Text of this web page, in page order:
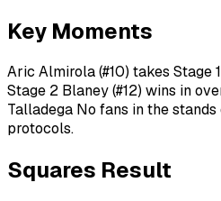
Key Moments
Aric Almirola (#10) takes Stage
Stage 2 Blaney (#12) wins in
Talladega No fans in the stands
protocols.
Squares Result